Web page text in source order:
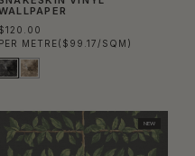
$120.00
PER METRE($99.17/SQM)
NEW